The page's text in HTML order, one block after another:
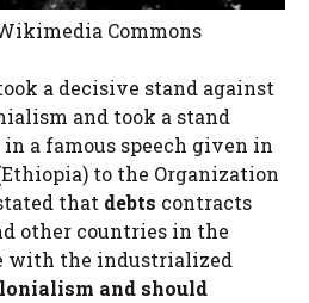
Commons
a decisive stand against
and took a stand
in a famous speech given in
to the Organization
that debts contracts
other countries in the
with the industrialized
and should